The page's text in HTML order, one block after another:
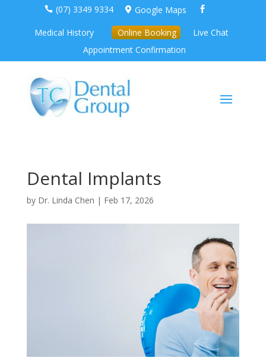
 (07) 3349 9334  Google Maps 
Medical History Online Booking
Live Chat
Appointment Confirmation
Dental Implants
by Dr. Linda Chen | Feb 17, 2026